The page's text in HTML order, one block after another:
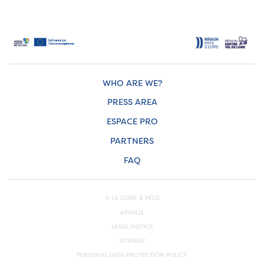
WHO ARE WE?
PRESS AREA
ESPACE PRO
PARTNERS
FAQ
© LA LOIRE À VÉLO
APSULIS
LEGAL NOTICE
SITEMAP
PERSONAL DATA PROTECTION POLICY